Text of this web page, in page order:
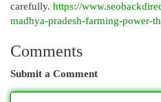
carefully. https://
madhya-pradesh-farming-power-
Comments
Submit a Comment